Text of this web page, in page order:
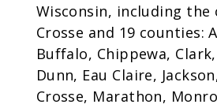
Wisconsin, including the
Crosse and 19 counties:
Buffalo, Chippewa,
Dunn, Eau Claire,
Crosse, Marathon,